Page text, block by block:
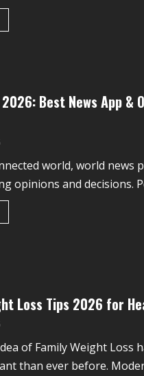
Best News App &
world, world news
opinions and decisions.
Loss Tips 2026 for
of Family Weight Loss
than ever before.